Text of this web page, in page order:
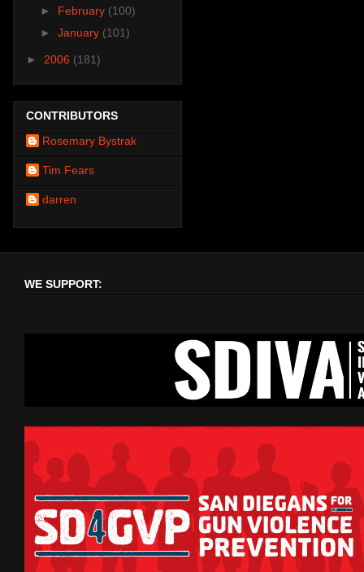
► February (100)
► January (101)
► 2006 (181)
CONTRIBUTORS
Rosemary Bystrak
Tim Fears
darren
WE SUPPORT: